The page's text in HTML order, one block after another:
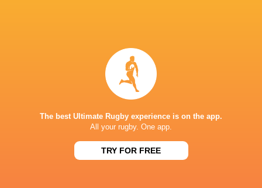
South Africa
LATEST NEWS
The best Ultimate Rugby experience is on the app.
All your rugby. One app.
TRY FOR FREE